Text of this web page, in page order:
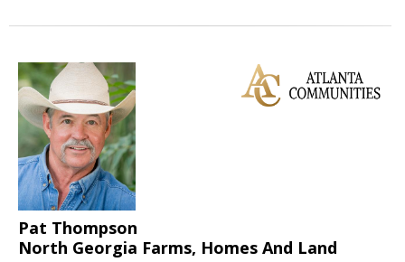
Pat Thompson
North Georgia Farms, Homes And Land